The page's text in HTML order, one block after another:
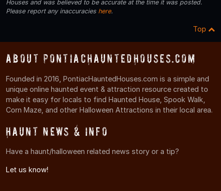
Houses and was believed to be accurate at the time it was posted.
Please report any inaccuracies here.
Top
About PontiacHauntedHouses.com
Founded in 2016, PontiacHauntedHouses.com is a simple and
unique online haunted event & attraction resource created to
make it easy for locals to find Haunted House, Spook Walk,
Corn Maze, and other Halloween Attractions in their local area.
Haunt News & Info
Have a haunt/halloween related news story or a tip?
Let us know!